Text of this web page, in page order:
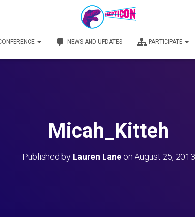
NEWS AND UPDATES PARTICIPATE
Micah_Kitteh
Published by Lauren Laneon August 25, 2013